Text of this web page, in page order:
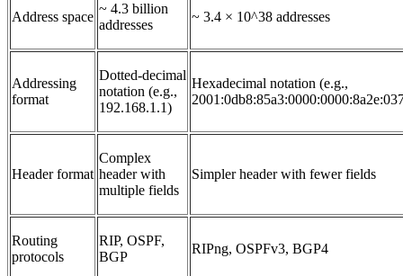
Address space
~ 4.3 billion
addresses
~ 3.4 × 10^38 addresses
Addressing
format
Dotted-decimal
notation (e.g.,
192.168.1.1)
Hexadecimal notation (e.g.,
Header format
Complex
header with
multiple fields
Simpler header with fewer fields
Routing
protocols
RIP, OSPF,
BGP
RIPng, OSPFv3, BGP4